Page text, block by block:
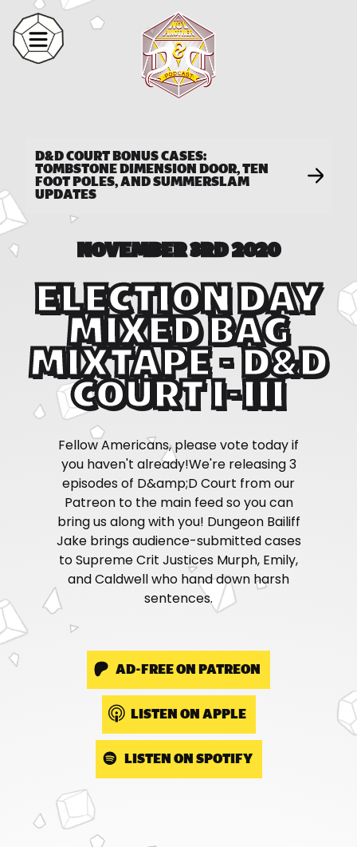
D&D COURT BONUS CASES:
TOMBSTONE DIMENSION DOOR, TEN
FOOT POLES, AND SUMMERSLAM
UPDATES
ELECTION DAY
MIXED BAG
MIXTAPE - D&D
COURT I-III
NOVEMBER 3RD 2020
Fellow Americans, please vote today if
you haven't already!We're releasing 3
episodes of D&amp;D Court from our
Patreon to the main feed so you can
bring us along with you! Dungeon Bailiff
Jake brings audience-submitted cases
to Supreme Crit Justices Murph, Emily,
and Caldwell who hand down harsh
sentences.
AD-FREE ON PATREON
LISTEN ON APPLE
LISTEN ON SPOTIFY